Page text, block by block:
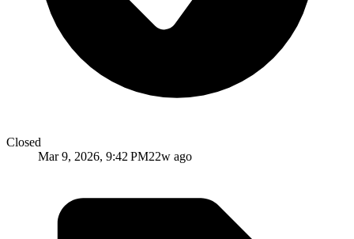
Closed
Mar 9, 2026, 9:42 PM22w ago